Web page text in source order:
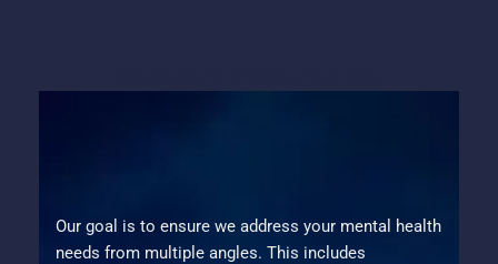
Our goal is to ensure we address your mental health
needs from multiple angles. This includes